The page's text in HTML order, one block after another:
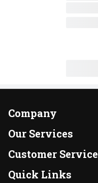
Company
About Us
Our Brands
FRESH 15
Our Services
Instacart
DoorDash
Customer Service
Contact Us
Quick Links